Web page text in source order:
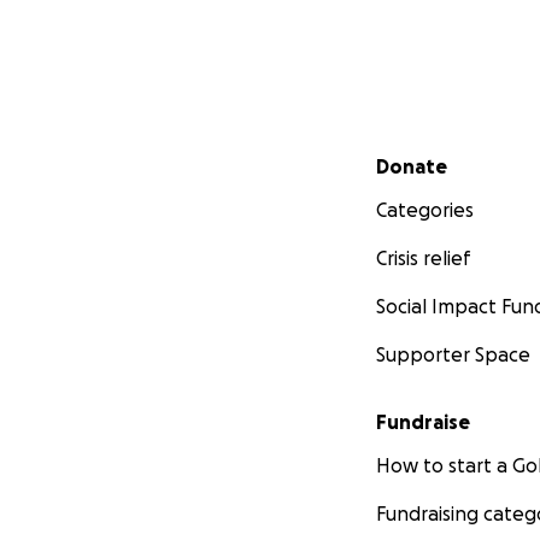
Secondary menu
Donate
Categories
Crisis relief
Social Impact
Supporter Space
Fundraise
How to start a
Fundraising